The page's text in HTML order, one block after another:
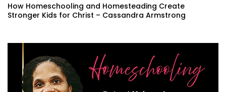
How Homeschooling and Homesteading Create
Stronger Kids for Christ – Cassandra Armstrong